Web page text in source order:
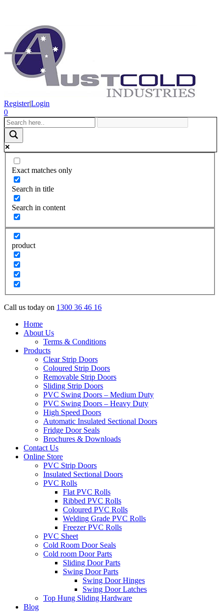
Register|Login
0
Exact matches only
Search in title
Search in content
product
Call us today on 1300 36 46 16
Home
About Us
Terms & Conditions
Products
Clear Strip Doors
Coloured Strip Doors
Removable Strip Doors
Sliding Strip Doors
PVC Swing Doors – Medium Duty
PVC Swing Doors – Heavy Duty
High Speed Doors
Automatic Insulated Sectional Doors
Fridge Door Seals
Brochures & Downloads
Contact Us
Online Store
PVC Strip Doors
Insulated Sectional Doors
PVC Rolls
Flat PVC Rolls
Ribbed PVC Rolls
Coloured PVC Rolls
Welding Grade PVC Rolls
Freezer PVC Rolls
PVC Sheet
Cold Room Door Seals
Cold room Door Parts
Sliding Door Parts
Swing Door Parts
Swing Door Hinges
Swing Door Latches
Top Hung Sliding Hardware
Blog